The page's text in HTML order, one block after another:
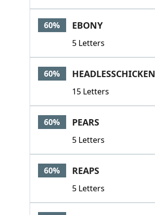
60% EBONY
5 Letters
60% HEADLESSCHICKEN
15 Letters
60% PEARS
5 Letters
60% REAPS
5 Letters